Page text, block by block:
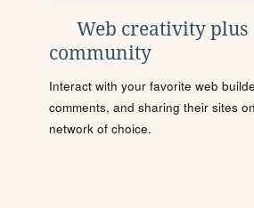
Web creativity plus
community
Interact with your favorite web
comments, and sharing their sites
network of choice.